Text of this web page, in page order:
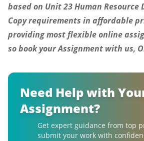
based on Unit 23 Human Resource
Copy requirements in affordable
providing most flexible online
so book your Assignment with us,
Need Help with
Assignment?
Get expert guidance from top
submit your work with